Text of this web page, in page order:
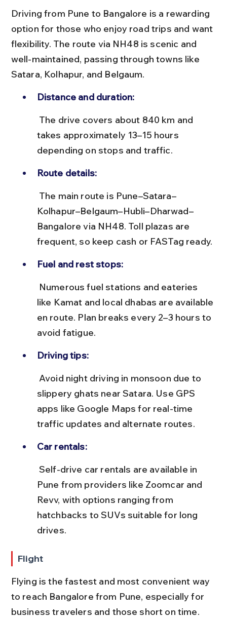
Driving from Pune to Bangalore is a rewarding
option for those who enjoy road trips and want
flexibility. The route via NH48 is scenic and
well-maintained, passing through towns like
Satara, Kolhapur, and Belgaum.
Distance and duration:
takes approximately 13–15 hours
depending on stops and traffic.
Route details:
Kolhapur–Belgaum–Hubli–Dharwad–
Bangalore via NH48. Toll plazas are
frequent, so keep cash or FASTag ready.
Fuel and rest stops:
like Kamat and local dhabas are available
en route. Plan breaks every 2–3 hours to
avoid fatigue.
Driving tips:
slippery ghats near Satara. Use GPS
apps like Google Maps for real-time
traffic updates and alternate routes.
Car rentals:
Pune from providers like Zoomcar and
Revv, with options ranging from
hatchbacks to SUVs suitable for long
drives.
Flight
Flying is the fastest and most convenient way
to reach Bangalore from Pune, especially for
business travelers and those short on time.